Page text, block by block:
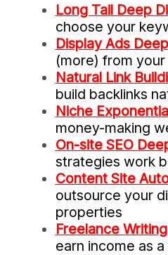
Long Tail Deep
choose your
Display Ads
(more) from your
Natural Link
build backlinks
Niche
money-making
On-site SEO
strategies work
Content Site
outsource your
properties
Freelance
earn income as